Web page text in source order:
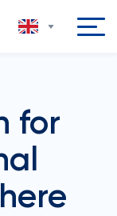
for